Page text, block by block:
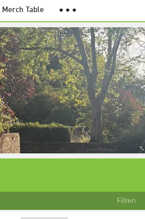
Merch Table ● ● ●
Filter: